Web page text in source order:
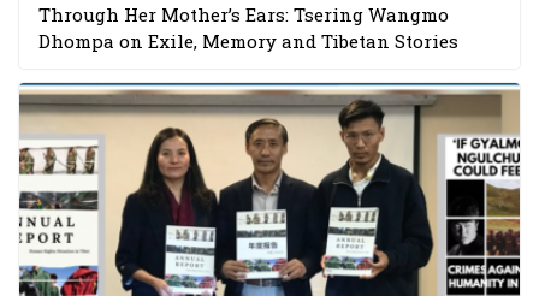
Through Her Mother’s Ears: Tsering Wangmo
Dhompa on Exile, Memory and Tibetan Stories